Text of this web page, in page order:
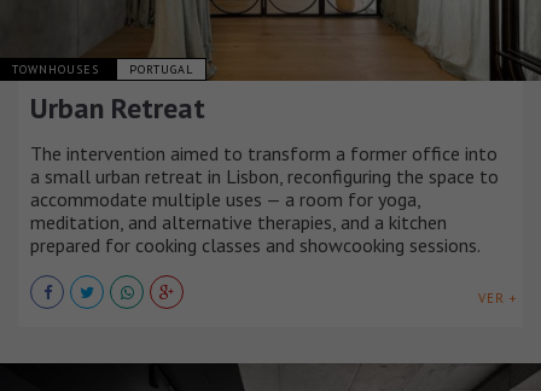
TOWNHOUSES PORTUGAL
Urban Retreat
The intervention aimed to transform a former office into
a small urban retreat in Lisbon, reconfiguring the space to
accommodate multiple uses — a room for yoga,
meditation, and alternative therapies, and a kitchen
prepared for cooking classes and showcooking sessions.
VER +